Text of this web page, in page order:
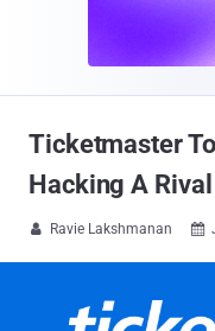
Ticketmaster
Hacking A
 Ravie Lakshmanan 